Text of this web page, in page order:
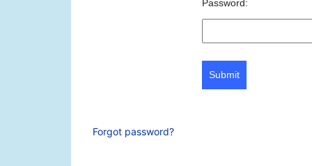
Password:
Submit
Forgot password?